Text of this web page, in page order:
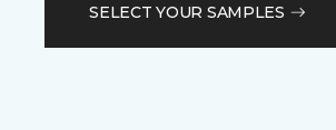
SELECT YOUR SAMPLES